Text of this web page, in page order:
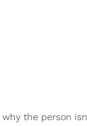
the person